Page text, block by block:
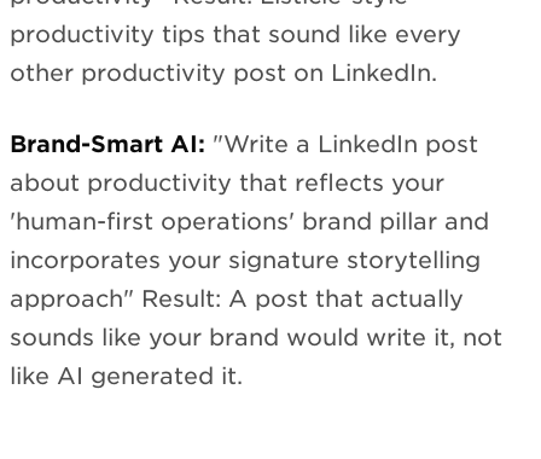
productivity tips that sound like every
other productivity post on LinkedIn.
Brand-Smart AI: "Write a LinkedIn post
about productivity that reflects your
'human-first operations' brand pillar and
incorporates your signature storytelling
approach" Result: A post that actually
sounds like your brand would write it, not
like AI generated it.